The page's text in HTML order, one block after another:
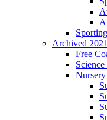
Archived
Free